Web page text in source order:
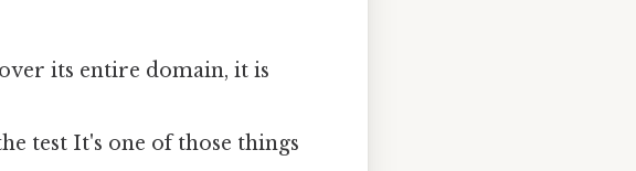
its entire domain, it is
test It's one of those things